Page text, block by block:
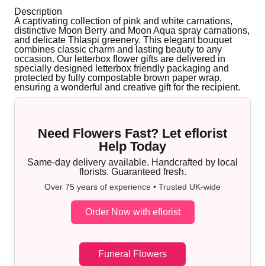
Description
A captivating collection of pink and white carnations,
distinctive Moon Berry and Moon Aqua spray carnations,
and delicate Thlaspi greenery. This elegant bouquet
combines classic charm and lasting beauty to any
occasion. Our letterbox flower gifts are delivered in
specially designed letterbox friendly packaging and
protected by fully compostable brown paper wrap,
ensuring a wonderful and creative gift for the recipient.
Need Flowers Fast? Let eflorist
Help Today
Same-day delivery available. Handcrafted by local
florists. Guaranteed fresh.
Over 75 years of experience • Trusted UK-wide
Order Now with eflorist
Funeral Flowers